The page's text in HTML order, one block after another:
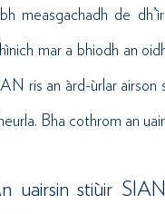
measgachadh de
mar a bhiodh an
ris an àrd-ùrlar airson
Bha cothrom an
uairsin stiùir